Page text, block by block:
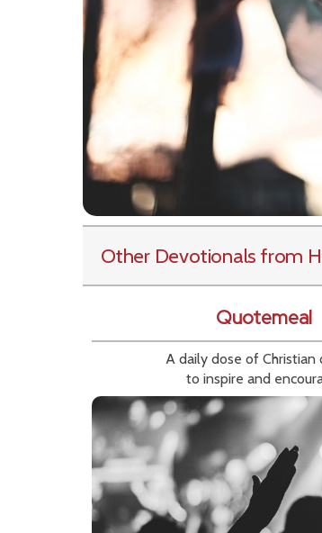
Other Devotionals from
Quotemeal
A daily dose of Christian
to inspire and